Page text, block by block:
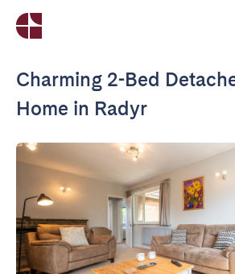
Charming 2-Bed
Home in Radyr